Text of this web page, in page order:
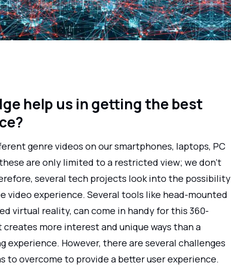
help us in getting the best
genre videos on our smartphones, laptops, PC
are only limited to a restricted view; we don't
several tech projects look into the possibility
video experience. Several tools like head-mounted
virtual reality, can come in handy for this 360-
more interest and unique ways than a
experience. However, there are several challenges
to overcome to provide a better user experience.